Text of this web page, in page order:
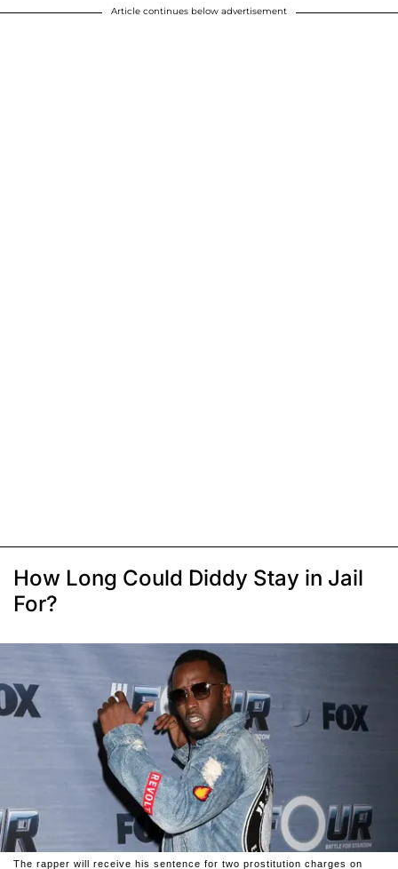
Article continues below advertisement
How Long Could Diddy Stay in Jail
For?
The rapper will receive his sentence for two prostitution charges on